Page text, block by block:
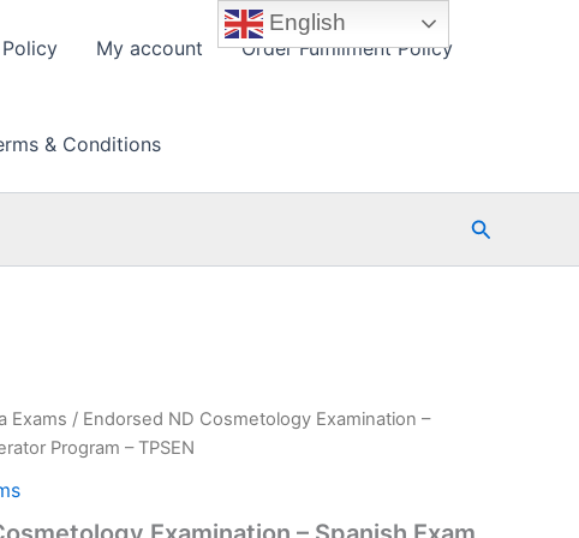
My account Order Fulfillment Policy
& Conditions
Search
Exams / Endorsed ND Cosmetology Examination –
Program – TPSEN
English